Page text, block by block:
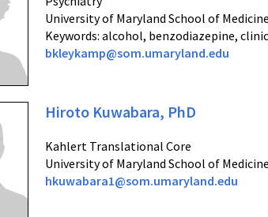
University of Maryland School of Medicine
Keywords: alcohol, benzodiazepine,
bkleykamp@som.umaryland.edu
Hiroto Kuwabara, PhD
Kahlert Translational Core
University of Maryland School of Medicine
hkuwabara1@som.umaryland.edu